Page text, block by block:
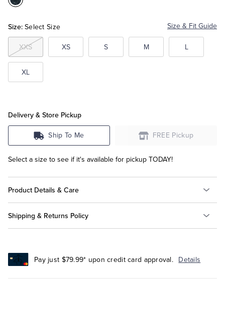
Tuxedo Shop
Color:Navy
Size: Select Size Size & Fit Guide
XXS XS S M L
XL
Delivery & Store Pickup
Ship To Me FREE Pickup
Select a size to see if it's available for pickup TODAY!
Product Details & Care
Shipping & Returns Policy
Pay just $79.99* upon credit card approval. Details